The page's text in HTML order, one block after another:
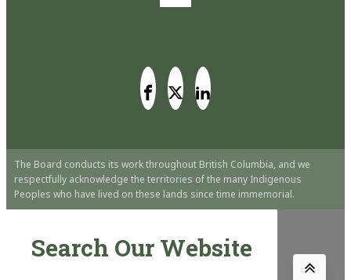
The Board conducts its work throughout British Columbia, and we
respectfully acknowledge the territories of the many Indigenous
Peoples who have lived on these lands since time immemorial.
Search Our Website